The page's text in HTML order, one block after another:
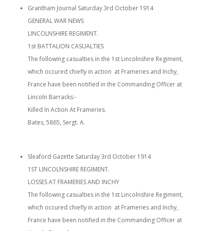
Grantham Journal Saturday 3rd October 1914
GENERAL WAR NEWS
LINCOLNSHIRE REGIMENT.
1st BATTALION CASUALTIES
The following casualties in the 1st Lincolnshire Regiment,
which occured chiefly in action at Frameries and Inchy,
France have been notified in the Commanding Officer at
Lincoln Barracks:-
Killed In Action At Frameries.
Bates, 5865, Sergt. A.
Sleaford Gazette Saturday 3rd October 1914
1ST LINCOLNSHIRE REGIMENT.
LOSSES AT FRAMERIES AND INCHY
The following casualties in the 1st Lincolnshire Regiment,
which occured chiefly in action at Frameries and Inchy,
France have been notified in the Commanding Officer at